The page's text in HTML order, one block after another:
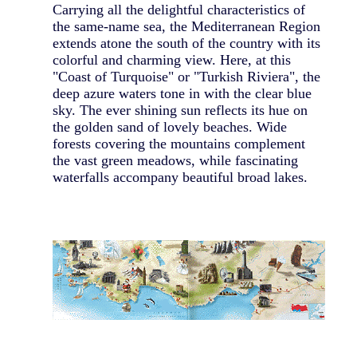
Carrying all the delightful characteristics of
the same-name sea, the Mediterranean Region
extends atone the south of the country with its
colorful and charming view. Here, at this
"Coast of Turquoise" or "Turkish Riviera", the
deep azure waters tone in with the clear blue
sky. The ever shining sun reflects its hue on
the golden sand of lovely beaches. Wide
forests covering the mountains complement
the vast green meadows, while fascinating
waterfalls accompany beautiful broad lakes.